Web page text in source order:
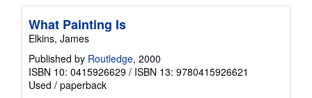
What Painting Is
Elkins, James
Published by Routledge, 2000
ISBN 10: 0415926629 / ISBN 13: 9780415926621
Used / paperback